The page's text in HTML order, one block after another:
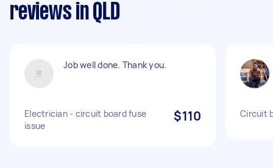
reviews in QLD
Job well done. Thank you.
Electrician - circuit board fuse
issue
$110 Circuit